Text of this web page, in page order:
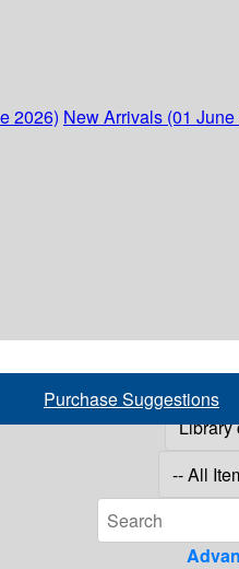
2026) New Arrivals (01 June
Purchase Suggestions